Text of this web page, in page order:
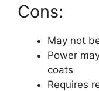
Cons:
May not
Power
coats
Requires